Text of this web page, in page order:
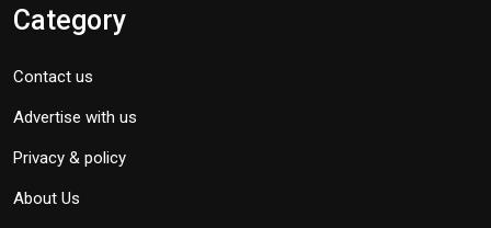
Category
Contact us
Advertise with us
Privacy & policy
About Us